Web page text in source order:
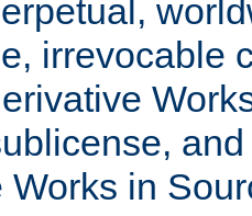
irrevocable
Works in